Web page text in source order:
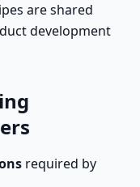
are shared
development
required by